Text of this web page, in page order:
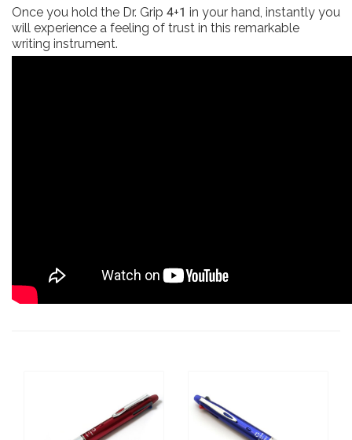
Once you hold the Dr. Grip 4+1 in your hand, instantly you
will experience a feeling of trust in this remarkable
writing instrument.